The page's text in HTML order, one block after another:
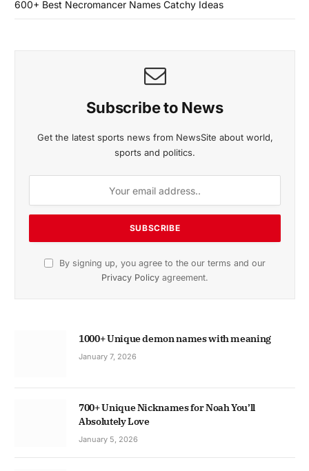
600+ Best Necromancer Names Catchy Ideas
Subscribe to News
Get the latest sports news from NewsSite about world,
sports and politics.
By signing up, you agree to the our terms and our
Privacy Policy agreement.
1000+ Unique demon names with meaning
January 7, 2026
700+ Unique Nicknames for Noah You’ll
Absolutely Love
January 5, 2026